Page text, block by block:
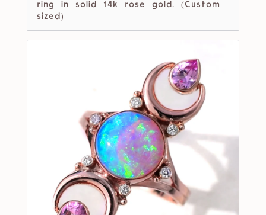
ring in solid 14k rose gold. (Custom
sized)